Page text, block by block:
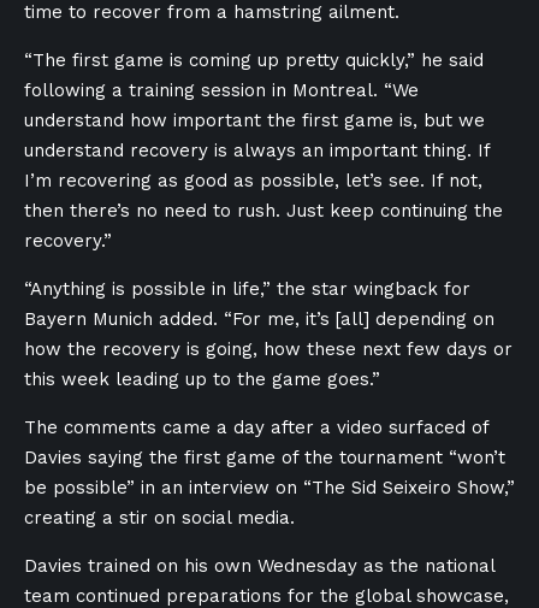
time to recover from a hamstring ailment.
“The first game is coming up pretty quickly,” he said
following a training session in Montreal. “We
understand how important the first game is, but we
understand recovery is always an important thing. If
I’m recovering as good as possible, let’s see. If not,
then there’s no need to rush. Just keep continuing the
recovery.”
“Anything is possible in life,” the star wingback for
Bayern Munich added. “For me, it’s [all] depending on
how the recovery is going, how these next few days or
this week leading up to the game goes.”
The comments came a day after a video surfaced of
Davies saying the first game of the tournament “won’t
be possible” in an interview on “The Sid Seixeiro Show,”
creating a stir on social media.
Davies trained on his own Wednesday as the national
team continued preparations for the global showcase,